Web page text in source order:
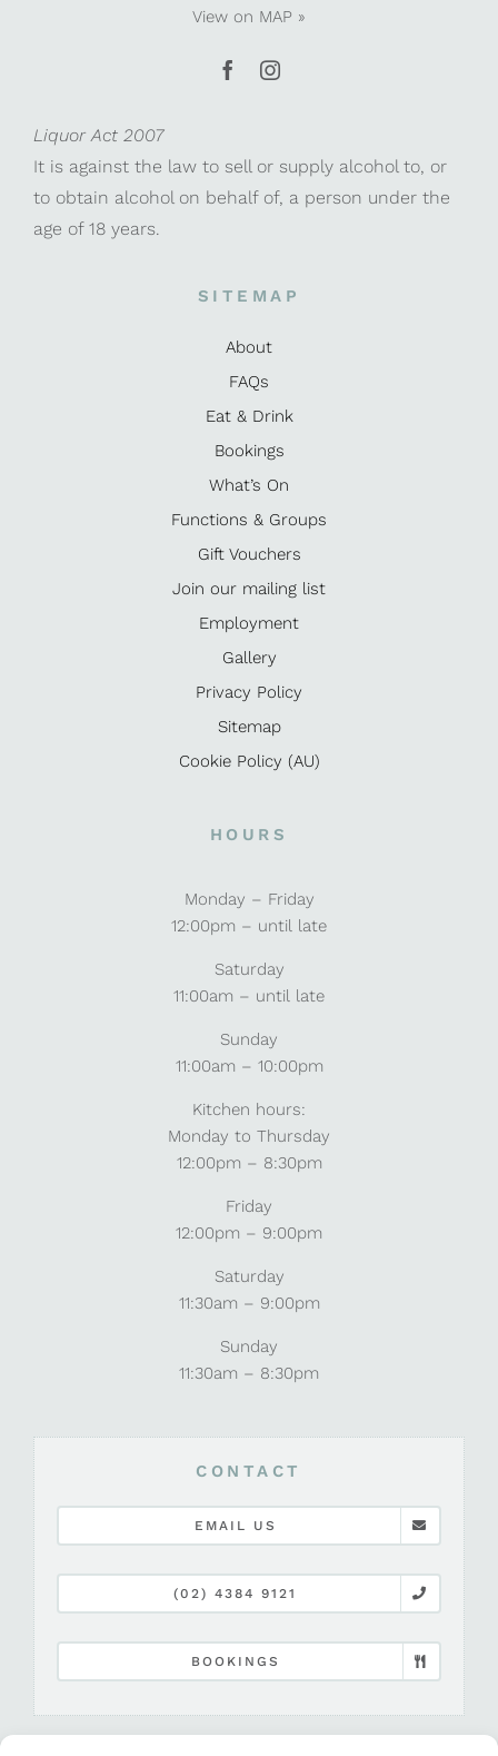
View on MAP »
Liquor Act 2007
It is against the law to sell or supply alcohol to, or
to obtain alcohol on behalf of, a person under the
age of 18 years.
SITEMAP
About
FAQs
Eat & Drink
Bookings
What’s On
Functions & Groups
Gift Vouchers
Join our mailing list
Employment
Gallery
Privacy Policy
Sitemap
Cookie Policy (AU)
HOURS
Monday – Friday
12:00pm – until late
Saturday
11:00am – until late
Sunday
11:00am – 10:00pm
Kitchen hours:
Monday to Thursday
12:00pm – 8:30pm
Friday
12:00pm – 9:00pm
Saturday
11:30am – 9:00pm
Sunday
11:30am – 8:30pm
CONTACT
EMAIL US
(02) 4384 9121
BOOKINGS